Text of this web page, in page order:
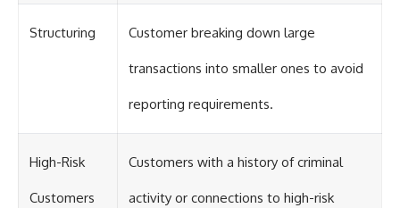
Structuring Customer breaking down large
transactions into smaller ones to avoid
reporting requirements.
High-Risk
Customers
Customers with a history of criminal
activity or connections to high-risk